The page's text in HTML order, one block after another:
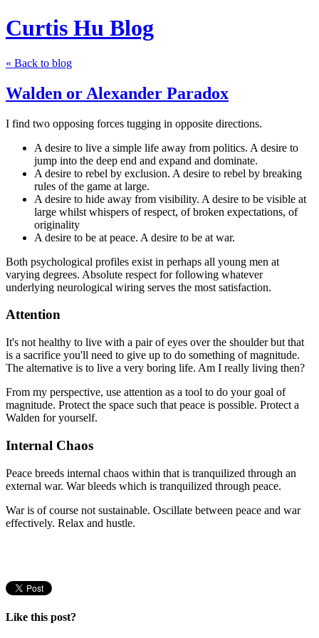
Curtis Hu Blog
« Back to blog
Walden or Alexander Paradox
I find two opposing forces tugging in opposite directions.
A desire to live a simple life away from politics. A desire to
jump into the deep end and expand and dominate.
A desire to rebel by exclusion. A desire to rebel by breaking
rules of the game at large.
A desire to hide away from visibility. A desire to be visible at
large whilst whispers of respect, of broken expectations, of
originality
A desire to be at peace. A desire to be at war.
Both psychological profiles exist in perhaps all young men at
varying degrees. Absolute respect for following whatever
underlying neurological wiring serves the most satisfaction.
Attention
It's not healthy to live with a pair of eyes over the shoulder but that
is a sacrifice you'll need to give up to do something of magnitude.
The alternative is to live a very boring life. Am I really living then?
From my perspective, use attention as a tool to do your goal of
magnitude. Protect the space such that peace is possible. Protect a
Walden for yourself.
Internal Chaos
Peace breeds internal chaos within that is tranquilized through an
external war. War bleeds which is tranquilized through peace.
War is of course not sustainable. Oscillate between peace and war
effectively. Relax and hustle.
Like this post?